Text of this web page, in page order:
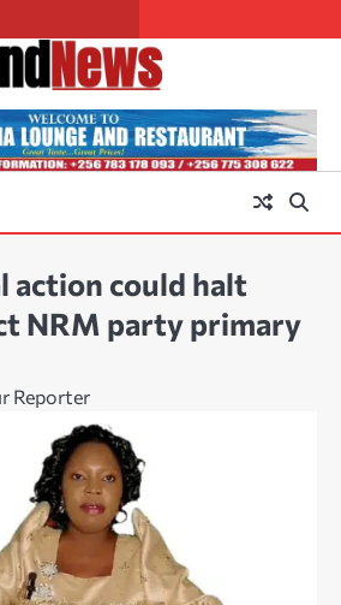
action could halt
NRM party primary
Reporter